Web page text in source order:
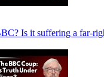
Is it suffering a far-